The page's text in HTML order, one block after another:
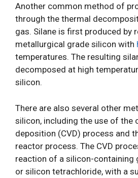
Another common method of
through the thermal
gas. Silane is first produced by
metallurgical grade silicon with
temperatures. The resulting
decomposed at high
silicon.
There are also several other
silicon, including the use of the
deposition (CVD) process and
reactor process. The CVD
reaction of a silicon-containing
or silicon tetrachloride, with a